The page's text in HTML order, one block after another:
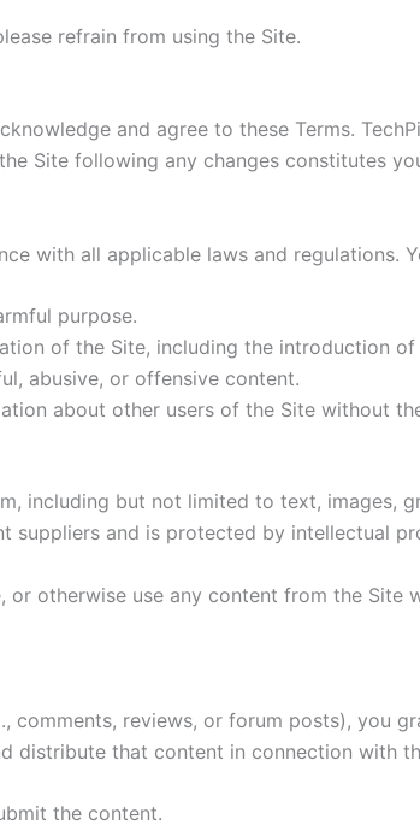
refrain from using the Site.
and agree to these Terms.
Site following any changes constitutes
with all applicable laws and regulations.
purpose.
of the Site, including the introduction of
abusive, or offensive content.
about other users of the Site without
including but not limited to text, images,
suppliers and is protected by intellectual
or otherwise use any content from the
comments, reviews, or forum posts), you
distribute that content in connection with
the content.